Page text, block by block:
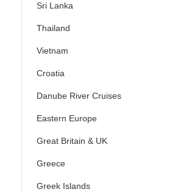
Sri Lanka
Thailand
Vietnam
Croatia
Danube River Cruises
Eastern Europe
Great Britain & UK
Greece
Greek Islands